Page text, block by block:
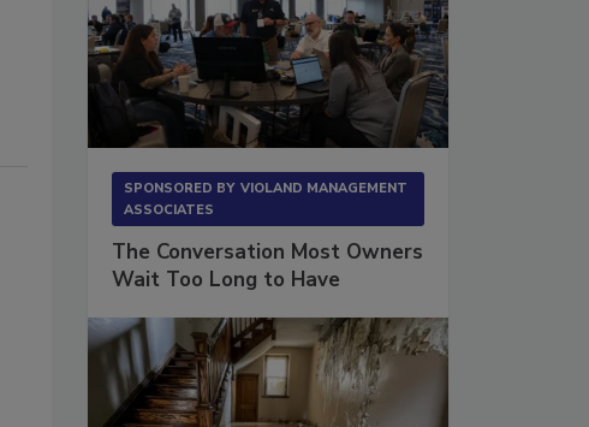
SPONSORED BY VIOLAND MANAGEMENT
ASSOCIATES
The Conversation Most Owners
Wait Too Long to Have